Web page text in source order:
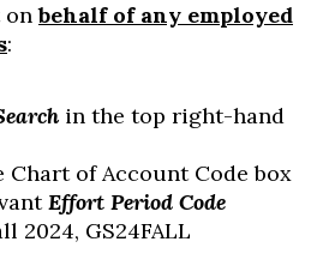
onbehalf of any employed
:
in the top right-hand
Chart of Account Code box
Effort Period Code
2024, GS24FALL